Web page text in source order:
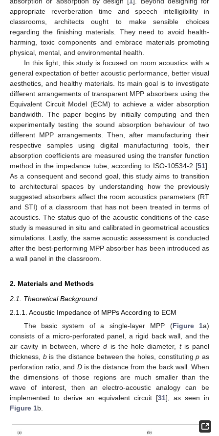
appropriate reverberation time and speech intelligibility in
classrooms, architects ought to make sensible choices
regarding the finishing materials. They need to avoid health-
harming, toxic components and embrace materials promoting
physical, mental, and environmental health.
In this light, this study is focused on room acoustics with a
general expectation of better acoustic performance, better visual
aesthetics, and healthy materials. Its main goal is to investigate
different arrangements of transparent MPP absorbers using the
Equivalent Circuit Model (ECM) to achieve a wider absorption
bandwidth. The paper begins by initially computing and then
experimentally testing the sound absorption behaviour of two
different MPP arrangements. Then, after manufacturing their
respective samples using digital manufacturing tools, their
absorption coefficients are measured using the transfer function
method in the impedance tube, according to ISO-10534-2 [51].
As a consequent and second goal, this study aims to transition
to architectural spaces by understanding how the previously
suggested absorbers affect the room acoustics parameters (RT
and STI) of a classroom that has not been treated in terms of
acoustics. The status quo of the acoustic conditions of the case
study is measured in situ and calibrated in geometrical acoustics
simulations. Lastly, the same acoustic assessment is conducted
after the best-performing MPP absorber has been introduced as
a wall panel in the classroom.
2. Materials and Methods
2.1. Theoretical Background
2.1.1. Acoustic Impedance of MPPs According to ECM
The basic system of a single-layer MPP (Figure 1a)
consists of a micro-perforated panel, a rigid back wall, and the
air cavity in between, whered is the hole diameter, tis panel
thickness, bis the distance between the holes, constitutingp as
perforation ratio, and Dis the distance from the back wall. When
the dimensions of those regions are much smaller than the
wave of interest, then an electro-acoustic analogy can be
implemented to derive an equivalent circuit [31], as seen in
Figure 1b.